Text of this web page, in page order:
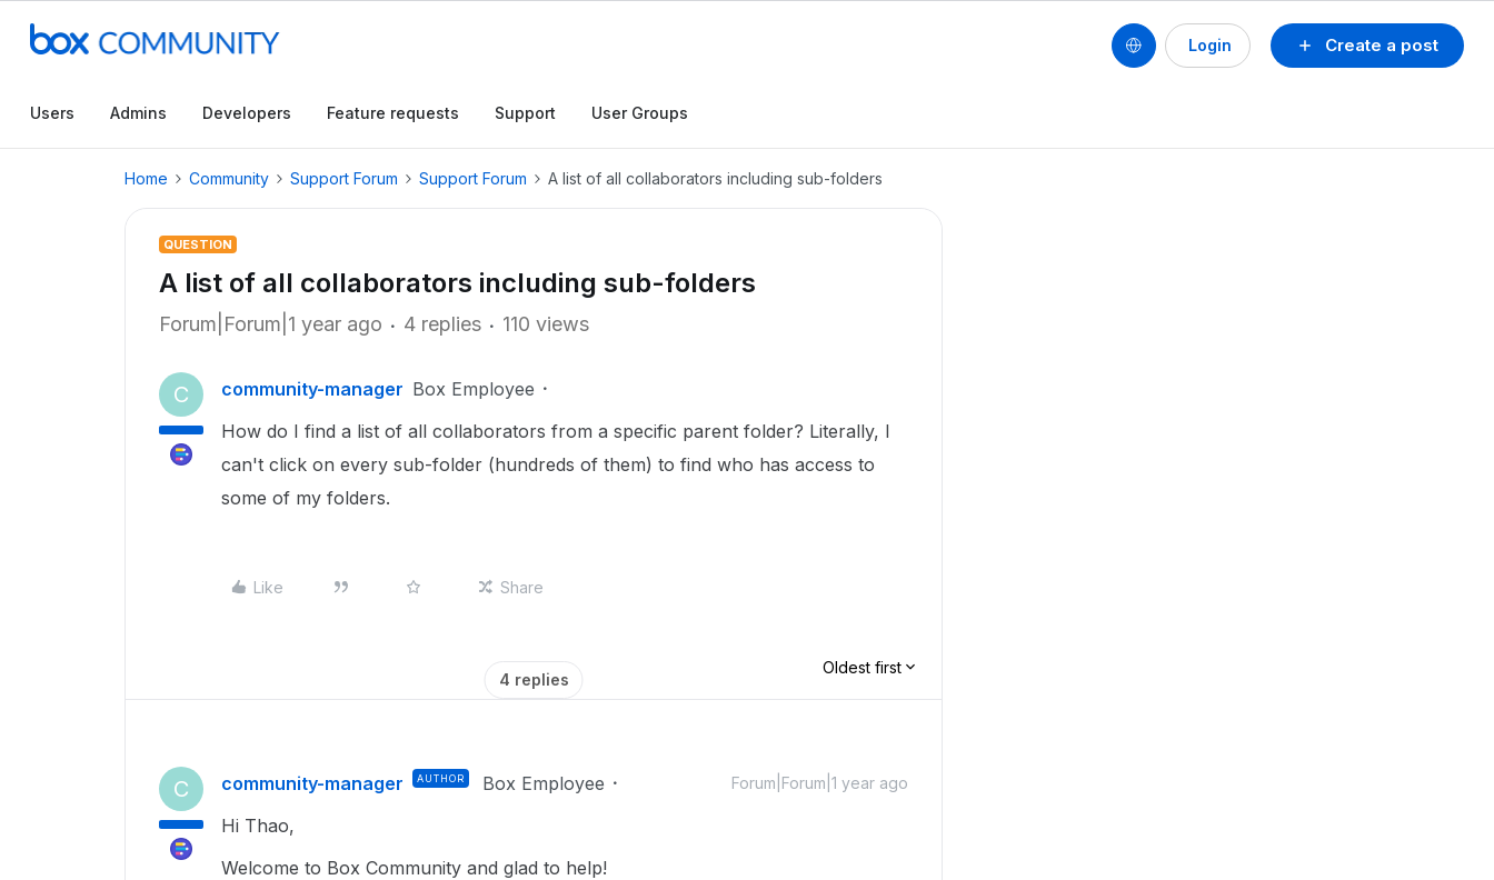
Create a post
Login
Users Admins Developers Feature requests Support User Groups
Home Community Support Forum Support Forum A list of all collaborators including sub-folders
QUESTION
A list of all collaborators including sub-folders
Forum|Forum|1 year ago 4 replies 110 views
C community-manager Box Employee
How do I find a list of all collaborators from a specific parent folder? Literally, I
can't click on every sub-folder (hundreds of them) to find who has access to
some of my folders.
Like Share
4 replies
Oldest first
C community-manager AUTHOR Box Employee Forum|Forum|1 year ago
Hi Thao,
Welcome to Box Community and glad to help!